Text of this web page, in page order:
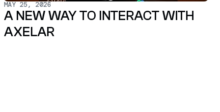
MAY 25, 2026
A NEW WAY TO INTERACT WITH
AXELAR